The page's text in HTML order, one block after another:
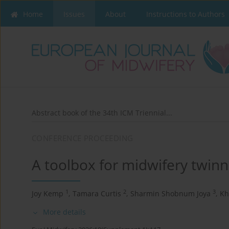
Home Issues About Instructions to Authors
Abstract book of the 34th ICM Triennial...
A toolbox for midwifery
Joy Kemp 1 , Tamara Curtis 2, Sharmin Shobnum Joya 3,
More details